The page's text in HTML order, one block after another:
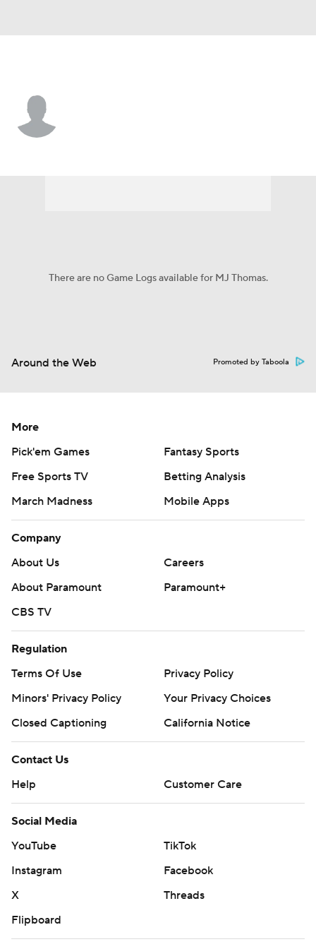
There are no Game Logs available for MJ Thomas.
Around the Web Promoted by Taboola
More
Pick'em Games
Fantasy Sports
Free Sports TV
Betting Analysis
March Madness
Mobile Apps
Company
About Us
Careers
About Paramount
Paramount+
CBS TV
Regulation
Terms Of Use
Privacy Policy
Minors' Privacy Policy
Your Privacy Choices
Closed Captioning
California Notice
Contact Us
Help
Customer Care
Social Media
YouTube
TikTok
Instagram
Facebook
X
Threads
Flipboard